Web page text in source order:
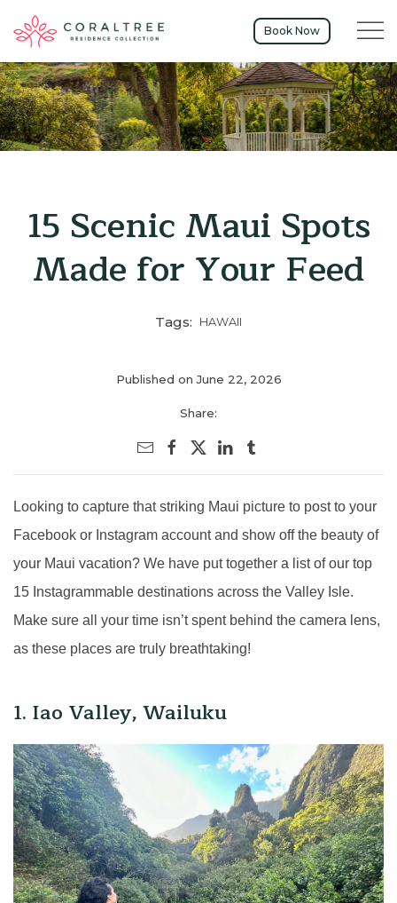
Book Now Menu
15 Scenic Maui Spots
Made for Your Feed
Tags: HAWAII
Published on June 22, 2026
Share:
Looking to capture that striking Maui picture to post to your
Facebook or Instagram account and show off the beauty of
your Maui vacation? We have put together a list of our top
15 Instagrammable destinations across the Valley Isle.
Make sure all your time isn’t spent behind the camera lens,
as these places are truly breathtaking!
1. Iao Valley, Wailuku